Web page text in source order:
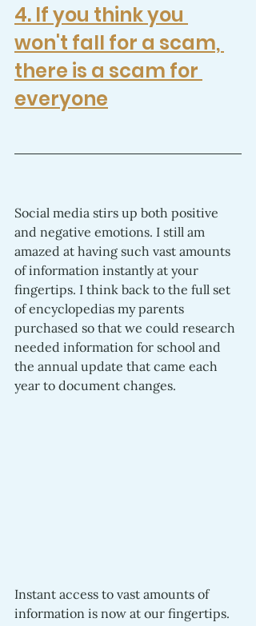
4. If you think you
won't fall for a scam,
there is a scam for
everyone
Social media stirs up both positive
and negative emotions. I still am
amazed at having such vast amounts
of information instantly at your
fingertips. I think back to the full set
of encyclopedias my parents
purchased so that we could research
needed information for school and
the annual update that came each
year to document changes.
Instant access to vast amounts of
information is now at our fingertips.